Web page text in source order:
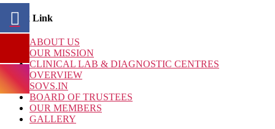
Quick Link
ABOUT US
OUR MISSION
CLINICAL LAB & DIAGNOSTIC CENTRES
OVERVIEW
SOVS.IN
BOARD OF TRUSTEES
OUR MEMBERS
GALLERY